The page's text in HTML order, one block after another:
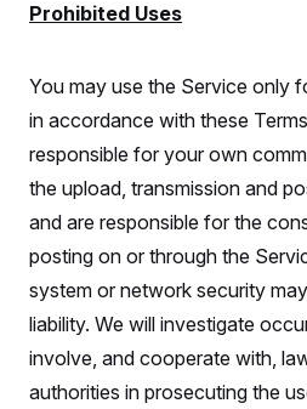
Prohibited Uses
You may use the Service only
in accordance with these
responsible for your own
the upload, transmission and
and are responsible for the
posting on or through the
system or network security
liability. We will investigate
involve, and cooperate with,
authorities in prosecuting the